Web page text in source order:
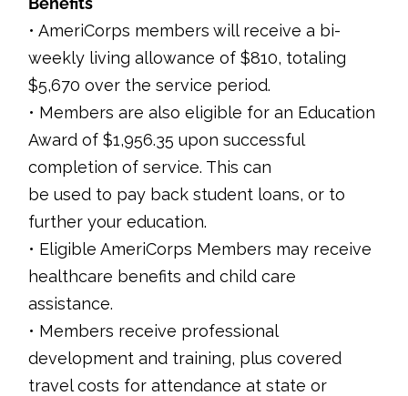
• AmeriCorps members will receive a bi-
weekly living allowance of $810, totaling
$5,670 over the service period.
• Members are also eligible for an Education
Award of $1,956.35 upon successful
completion of service. This can
be used to pay back student loans, or to
further your education.
• Eligible AmeriCorps Members may receive
healthcare benefits and child care
assistance.
• Members receive professional
development and training, plus covered
travel costs for attendance at state or